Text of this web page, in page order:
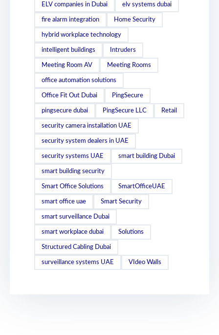
ELV companies in Dubai elv systems dubai
fire alarm integration Home Security
hybrid workplace technology
intelligent buildings Intruders
Meeting Room AV Meeting Rooms
office automation solutions
Office Fit Out Dubai PingSecure
pingsecure dubai PingSecure LLC Retail
security camera installation UAE
security system dealers in UAE
security systems UAE smart building Dubai
smart building security
Smart Office Solutions SmartOfficeUAE
smart office uae Smart Security
smart surveillance Dubai
smart workplace dubai Solutions
Structured Cabling Dubai
surveillance systems UAE VIdeo Walls